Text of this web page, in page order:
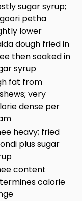
sugar syrup;
petha
lower
dough fried in
then soaked in
syrup
fat from
very
dense per
heavy; fried
plus sugar
content
calorie